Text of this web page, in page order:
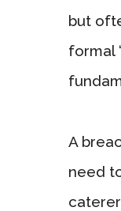
but
formal
A
need